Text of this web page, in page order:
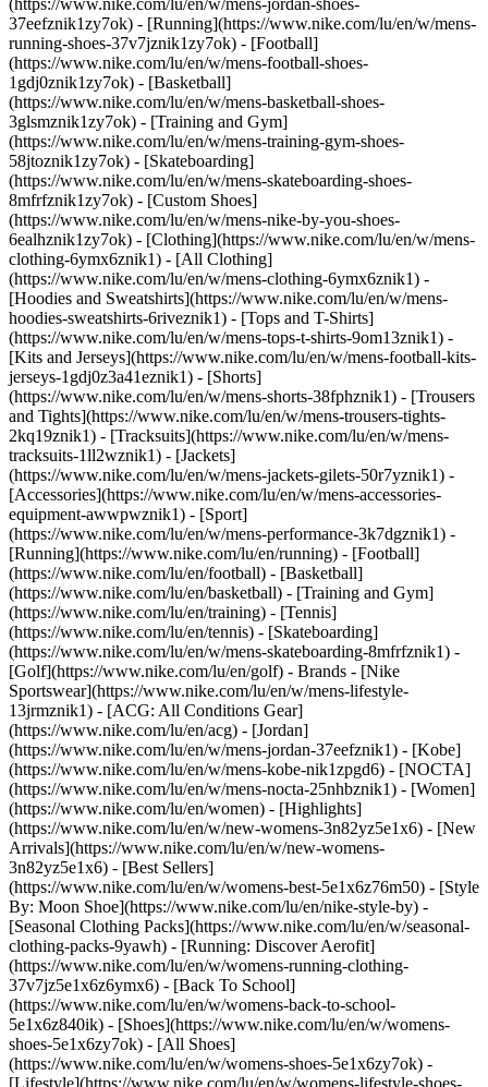
(https://www.nike.com/lu/en/w/mens-jordan-shoes-
37eefznik1zy7ok) - [Running](https://www.nike.com/lu/en/w/mens-
running-shoes-37v7jznik1zy7ok) - [Football]
(https://www.nike.com/lu/en/w/mens-football-shoes-
1gdj0znik1zy7ok) - [Basketball]
(https://www.nike.com/lu/en/w/mens-basketball-shoes-
3glsmznik1zy7ok) - [Training and Gym]
(https://www.nike.com/lu/en/w/mens-training-gym-shoes-
58jtoznik1zy7ok) - [Skateboarding]
(https://www.nike.com/lu/en/w/mens-skateboarding-shoes-
8mfrfznik1zy7ok) - [Custom Shoes]
(https://www.nike.com/lu/en/w/mens-nike-by-you-shoes-
6ealhznik1zy7ok) - [Clothing](https://www.nike.com/lu/en/w/mens-
clothing-6ymx6znik1) - [All Clothing]
(https://www.nike.com/lu/en/w/mens-clothing-6ymx6znik1) -
[Hoodies and Sweatshirts](https://www.nike.com/lu/en/w/mens-
hoodies-sweatshirts-6riveznik1) - [Tops and T-Shirts]
(https://www.nike.com/lu/en/w/mens-tops-t-shirts-9om13znik1) -
[Kits and Jerseys](https://www.nike.com/lu/en/w/mens-football-kits-
jerseys-1gdj0z3a41eznik1) - [Shorts]
(https://www.nike.com/lu/en/w/mens-shorts-38fphznik1) - [Trousers
and Tights](https://www.nike.com/lu/en/w/mens-trousers-tights-
2kq19znik1) - [Tracksuits](https://www.nike.com/lu/en/w/mens-
tracksuits-1ll2wznik1) - [Jackets]
(https://www.nike.com/lu/en/w/mens-jackets-gilets-50r7yznik1) -
[Accessories](https://www.nike.com/lu/en/w/mens-accessories-
equipment-awwpwznik1) - [Sport]
(https://www.nike.com/lu/en/w/mens-performance-3k7dgznik1) -
[Running](https://www.nike.com/lu/en/running) - [Football]
(https://www.nike.com/lu/en/football) - [Basketball]
(https://www.nike.com/lu/en/basketball) - [Training and Gym]
(https://www.nike.com/lu/en/training) - [Tennis]
(https://www.nike.com/lu/en/tennis) - [Skateboarding]
(https://www.nike.com/lu/en/w/mens-skateboarding-8mfrfznik1) -
[Golf](https://www.nike.com/lu/en/golf) - Brands - [Nike
Sportswear](https://www.nike.com/lu/en/w/mens-lifestyle-
13jrmznik1) - [ACG: All Conditions Gear]
(https://www.nike.com/lu/en/acg) - [Jordan]
(https://www.nike.com/lu/en/w/mens-jordan-37eefznik1) - [Kobe]
(https://www.nike.com/lu/en/w/mens-kobe-nik1zpgd6) - [NOCTA]
(https://www.nike.com/lu/en/w/mens-nocta-25nhbznik1) - [Women]
(https://www.nike.com/lu/en/women) - [Highlights]
(https://www.nike.com/lu/en/w/new-womens-3n82yz5e1x6) - [New
Arrivals](https://www.nike.com/lu/en/w/new-womens-
3n82yz5e1x6) - [Best Sellers]
(https://www.nike.com/lu/en/w/womens-best-5e1x6z76m50) - [Style
By: Moon Shoe](https://www.nike.com/lu/en/nike-style-by) -
[Seasonal Clothing Packs](https://www.nike.com/lu/en/w/seasonal-
clothing-packs-9yawh) - [Running: Discover Aerofit]
(https://www.nike.com/lu/en/w/womens-running-clothing-
37v7jz5e1x6z6ymx6) - [Back To School]
(https://www.nike.com/lu/en/w/womens-back-to-school-
5e1x6z840ik) - [Shoes](https://www.nike.com/lu/en/w/womens-
shoes-5e1x6zy7ok) - [All Shoes]
(https://www.nike.com/lu/en/w/womens-shoes-5e1x6zy7ok) -
[Lifestyle](https://www.nike.com/lu/en/w/womens-lifestyle-shoes-